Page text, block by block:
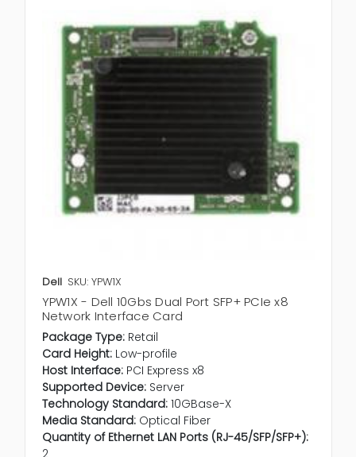
Dell SKU: YPW1X
YPW1X - Dell 10Gbs Dual Port SFP+ PCIe x8
Network Interface Card
Package Type: Retail
Card Height: Low-profile
Host Interface: PCI Express x8
Supported Device: Server
Technology Standard: 10GBase-X
Media Standard: Optical Fiber
Quantity of Ethernet LAN Ports (RJ-45/SFP/SFP+):